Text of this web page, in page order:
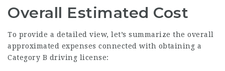
Overall Estimated Cost
To provide a detailed view, let’s summarize the overall
approximated expenses connected with obtaining a
Category B driving license: